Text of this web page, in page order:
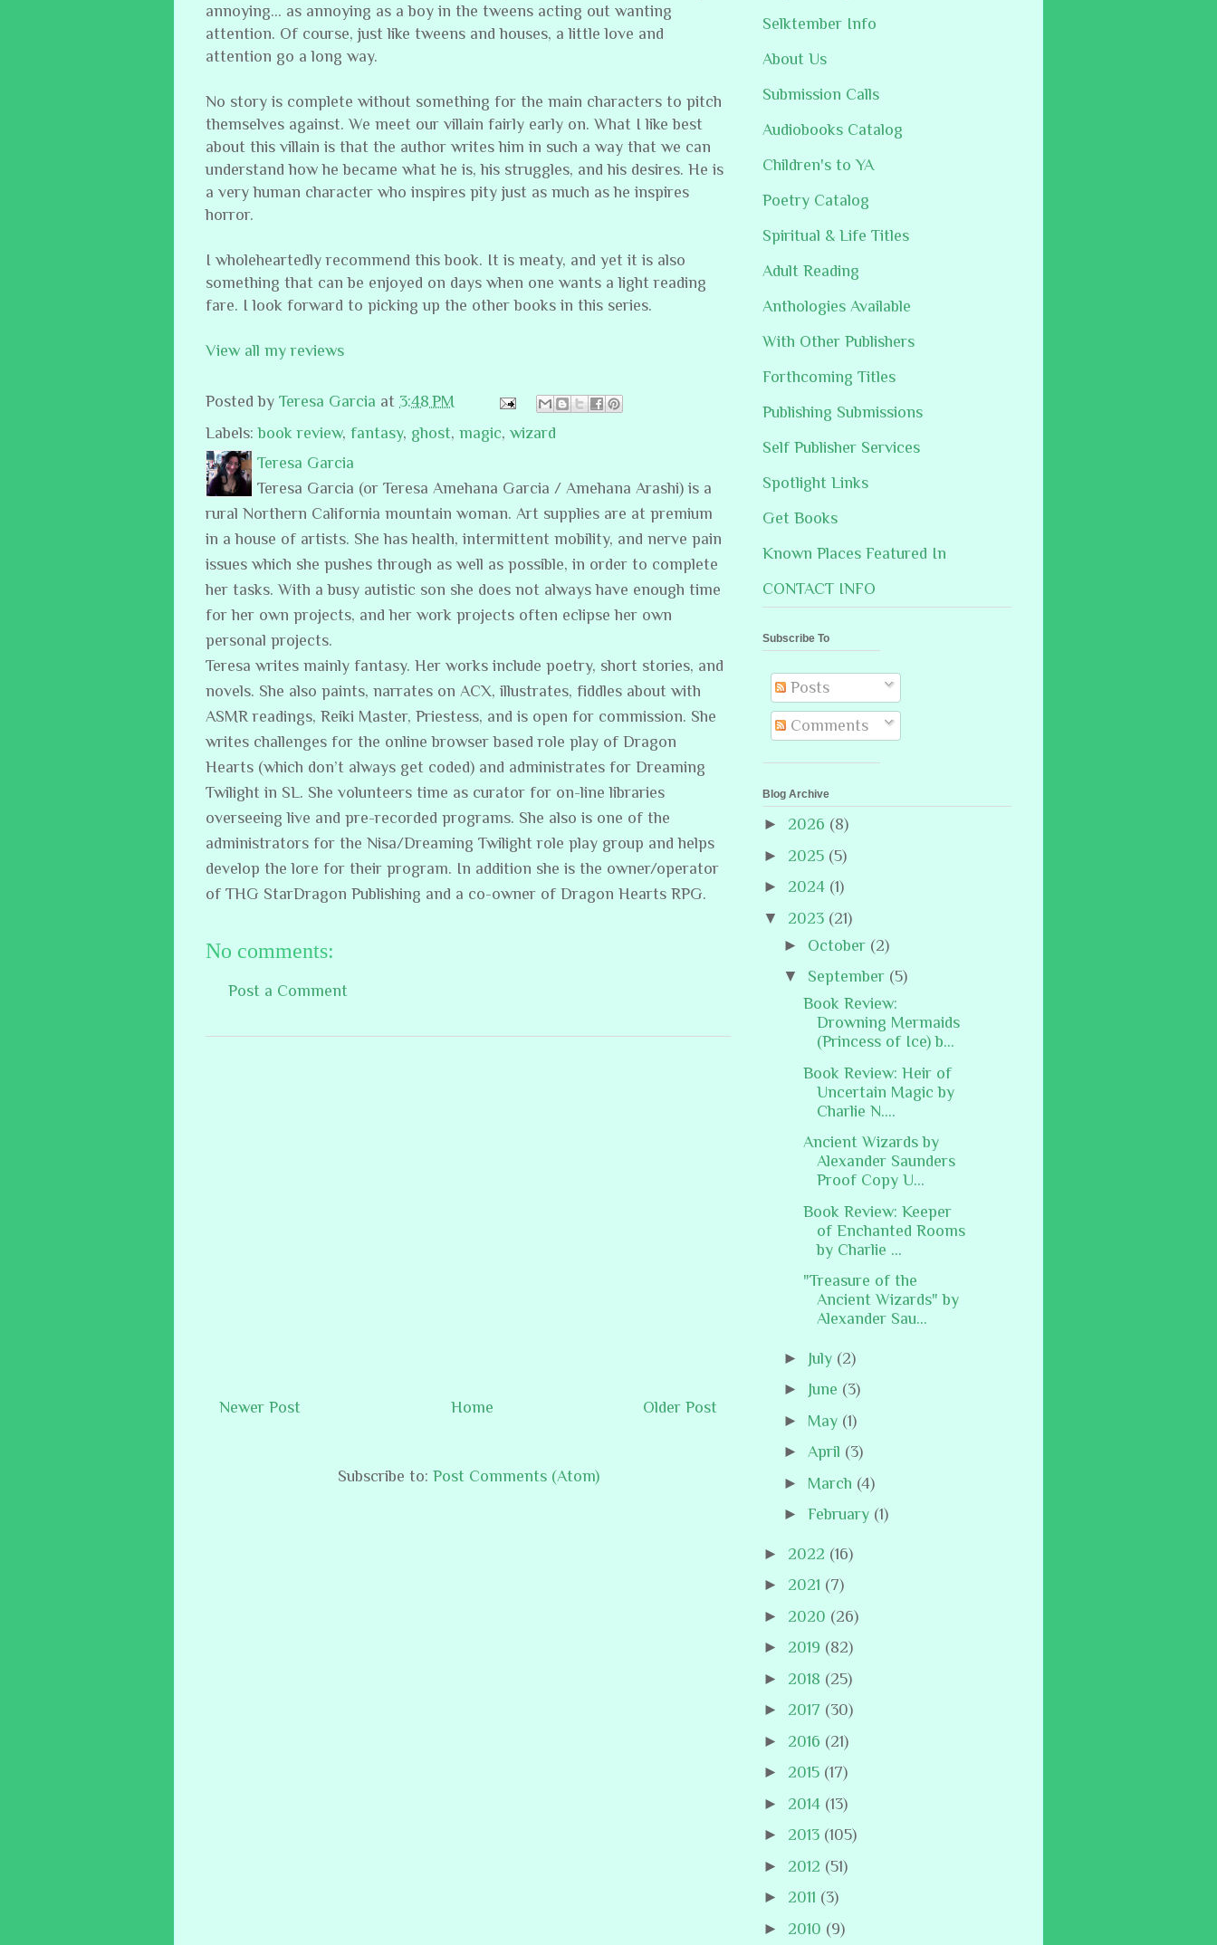
annoying… as annoying as a boy in the tweens acting out wanting
attention. Of course, just like tweens and houses, a little love and
attention go a long way.
No story is complete without something for the main characters to pitch
themselves against. We meet our villain fairly early on. What I like best
about this villain is that the author writes him in such a way that we can
understand how he became what he is, his struggles, and his desires. He is
a very human character who inspires pity just as much as he inspires
horror.
I wholeheartedly recommend this book. It is meaty, and yet it is also
something that can be enjoyed on days when one wants a light reading
fare. I look forward to picking up the other books in this series.
View all my reviews
Posted by Teresa Garcia at 3:48 PM
Labels:book review, fantasy, ghost, magic, wizard
Teresa Garcia
Teresa Garcia (or Teresa Amehana Garcia / Amehana Arashi) is a
rural Northern California mountain woman. Art supplies are at premium
in a house of artists. She has health, intermittent mobility, and nerve pain
issues which she pushes through as well as possible, in order to complete
her tasks. With a busy autistic son she does not always have enough time
for her own projects, and her work projects often eclipse her own
personal projects.
Teresa writes mainly fantasy. Her works include poetry, short stories, and
novels. She also paints, narrates on ACX, illustrates, fiddles about with
ASMR readings, Reiki Master, Priestess, and is open for commission. She
writes challenges for the online browser based role play of Dragon
Hearts (which don’t always get coded) and administrates for Dreaming
Twilight in SL. She volunteers time as curator for on-line libraries
overseeing live and pre-recorded programs. She also is one of the
administrators for the Nisa/Dreaming Twilight role play group and helps
develop the lore for their program. In addition she is the owner/operator
of THG StarDragon Publishing and a co-owner of Dragon Hearts RPG.
No comments:
Post a Comment
Newer Post Older Post
Home
Subscribe to: Post Comments (Atom)
Selktember Info
About Us
Submission Calls
Audiobooks Catalog
Children's to YA
Poetry Catalog
Spiritual & Life Titles
Adult Reading
Anthologies Available
With Other Publishers
Forthcoming Titles
Publishing Submissions
Self Publisher Services
Spotlight Links
Get Books
Known Places Featured In
CONTACT INFO
Subscribe To
Posts
Comments
Blog Archive
► 2026 (8)
► 2025 (5)
► 2024 (1)
▼ 2023 (21)
► October (2)
▼ September (5)
Book Review:
Drowning Mermaids
(Princess of Ice) b...
Book Review: Heir of
Uncertain Magic by
Charlie N....
Ancient Wizards by
Alexander Saunders
Proof Copy U...
Book Review: Keeper
of Enchanted Rooms
by Charlie ...
"Treasure of the
Ancient Wizards" by
Alexander Sau...
► July (2)
►
June (3)
► May (1)
► April (3)
► March (4)
► February (1)
► 2022 (16)
► 2021 (7)
► 2020 (26)
► 2019 (82)
► 2018 (25)
► 2017 (30)
► 2016 (21)
► 2015 (17)
► 2014 (13)
► 2013 (105)
► 2012 (51)
► 2011 (3)
► 2010 (9)